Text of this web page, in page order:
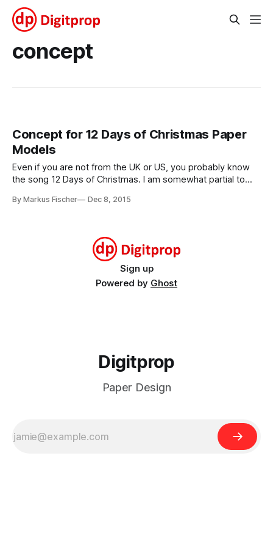
concept
Concept for 12 Days of Christmas Paper
Models
Even if you are not from the UK or US, you probably know
the song 12 Days of Christmas. I am somewhat partial to
more luscious gifts being piled onto the dearly loved
By Markus Fischer Dec 8, 2015
Sign up
Powered by Ghost
Digitprop
Paper Design